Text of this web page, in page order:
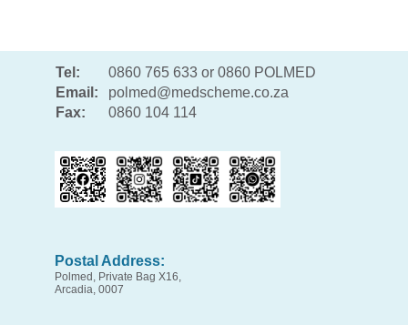
Tel:
0860 765 633 or 0860 POLMED
Email:
polmed@medscheme.co.za
Fax:
0860 104 114
Postal Address:
Polmed, Private Bag X16,
Arcadia, 0007